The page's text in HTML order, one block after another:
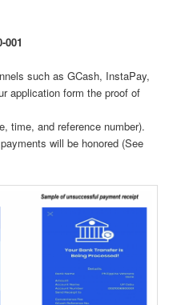
001
such as GCash, InstaPay,
application form the proof of
time, and reference number).
will be honored (See